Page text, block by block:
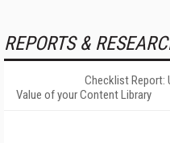
REPORTS &
Checklist Report:
Value of your Content Library